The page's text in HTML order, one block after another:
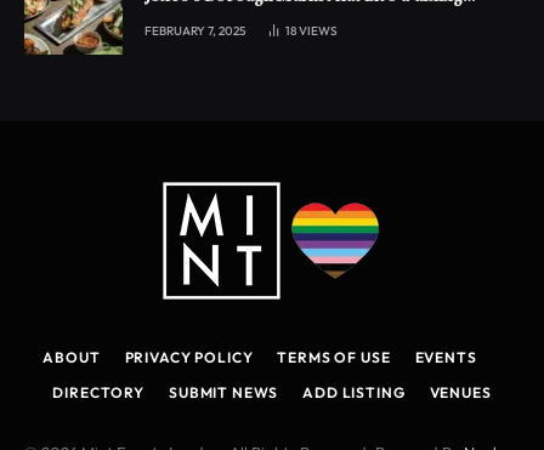
FEBRUARY 7, 2025 18VIEWS
ABOUT PRIVACY POLICY TERMS OF USE
EVENTS
DIRECTORY
SUBMIT NEWS ADD LISTING VENUES